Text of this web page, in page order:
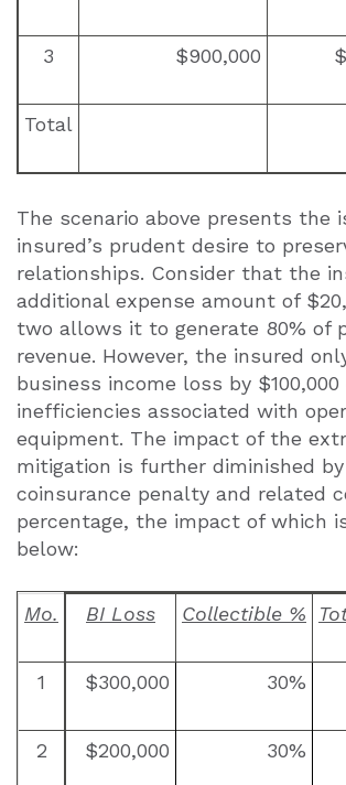
3 $900,000
Total
The scenario above presents the
insured’s prudent desire to
relationships. Consider that the
additional expense amount of
two allows it to generate 80% of
revenue. However, the insured
business income loss by
inefficiencies associated with
equipment. The impact of the
mitigation is further diminished
coinsurance penalty and related
percentage, the impact of which
below:
Mo. BI Loss Collectible %
1 $300,000 30%
2 $200,000 30%